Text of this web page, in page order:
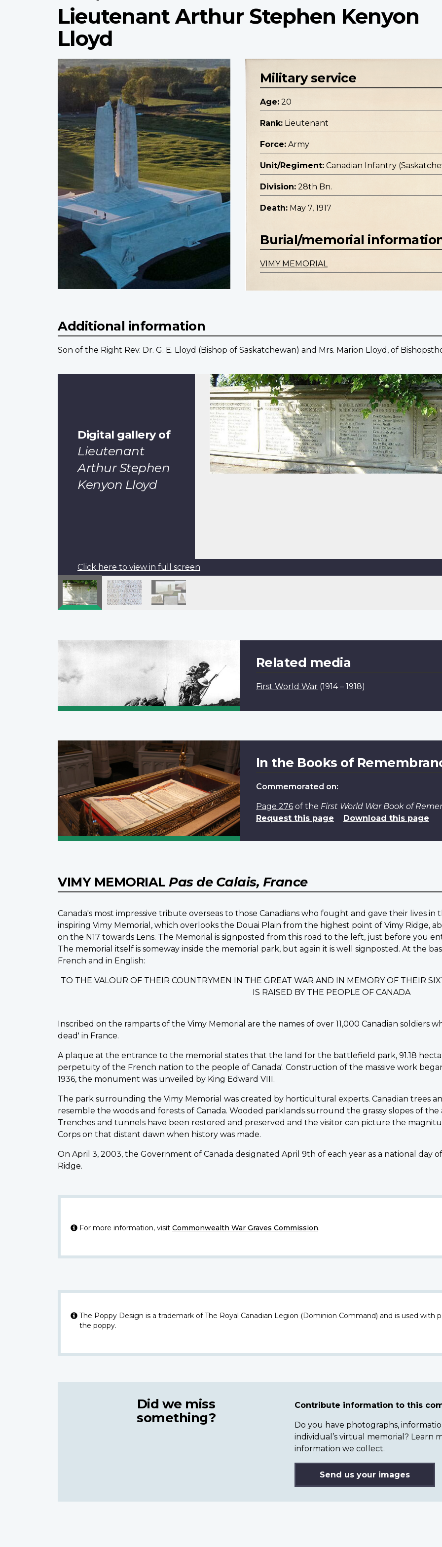
Lieutenant Arthur Stephen Kenyon
Lloyd
Profile
image
Military service
Age: 20
Rank: Lieutenant
Force: Army
Unit/Regiment: Canadian Infantry
Division: 28th Bn.
Death: May 7, 1917
Burial/memorial
VIMY MEMORIAL
Additional information
Son of the Right Rev. Dr. G. E. Lloyd (Bishop of Saskatchewan) and Mrs. Marion Lloyd, of
Digital gallery of
Lieutenant
Arthur Stephen
Kenyon Lloyd
Click here to view in full screen
Related media
First World War (1914 – 1918)
In the Books of
Commemorated on:
Page 276of the First World War Book of
Request this page
Download this page
VIMY MEMORIAL Pas de Calais, France
Canada's most impressive tribute overseas to those Canadians who fought and gave their lives in
inspiring Vimy Memorial, which overlooks the Douai Plain from the highest point of Vimy Ridge,
on the N17 towards Lens. The Memorial is signposted from this road to the left, just before you
The memorial itself is someway inside the memorial park, but again it is well signposted. At the
French and in English:
TO THE VALOUR OF THEIR COUNTRYMEN IN THE GREAT WAR AND IN MEMORY OF THEIR
IS RAISED BY THE PEOPLE OF CANADA
Inscribed on the ramparts of the Vimy Memorial are the names of over 11,000 Canadian soldiers
dead' in France.
A plaque at the entrance to the memorial states that the land for the battlefield park, 91.18
perpetuity of the French nation to the people of Canada'. Construction of the massive work began
1936, the monument was unveiled by King Edward VIII.
The park surrounding the Vimy Memorial was created by horticultural experts. Canadian trees
resemble the woods and forests of Canada. Wooded parklands surround the grassy slopes of
Trenches and tunnels have been restored and preserved and the visitor can picture the
Corps on that distant dawn when history was made.
On April 3, 2003, the Government of Canada designated April 9th of each year as a national day
Ridge.
For more information, visit Commonwealth War Graves Commission.
The Poppy Design is a trademark of The Royal Canadian Legion (Dominion Command) and is used with
the poppy.
Did we miss
something?
Contribute information to this
Do you have photographs,
individual’s virtual memorial? Learn
information we collect.
Send us your images